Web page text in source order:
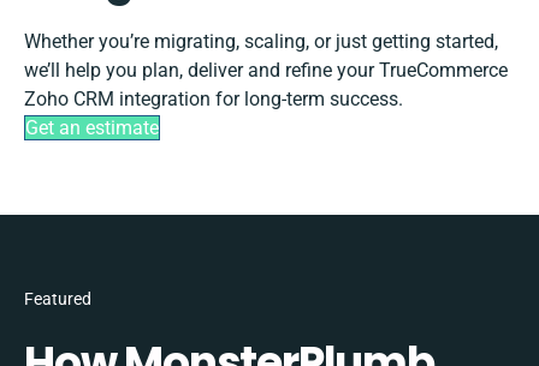
Whether you’re migrating, scaling, or just getting started,
we’ll help you plan, deliver and refine your TrueCommerce
Zoho CRM integration for long-term success.
Get an estimate
Featured